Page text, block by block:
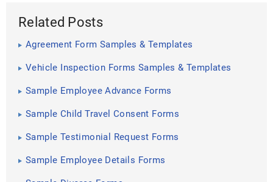
Related Posts
Agreement Form Samples & Templates
Vehicle Inspection Forms Samples & Templates
Sample Employee Advance Forms
Sample Child Travel Consent Forms
Sample Testimonial Request Forms
Sample Employee Details Forms